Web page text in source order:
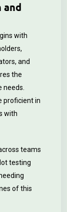
and
with
and
the
proficient in
with
teams
testing
of this